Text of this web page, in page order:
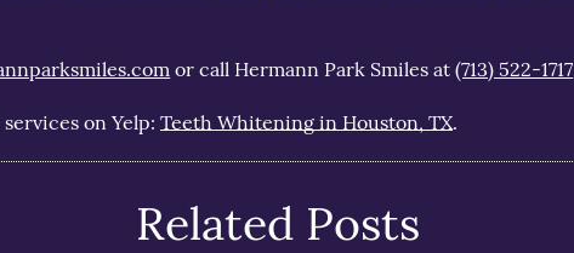
or call Hermann Park Smiles at(713) 522-1717
on Yelp:Teeth Whitening in Houston, TX.
Related Posts